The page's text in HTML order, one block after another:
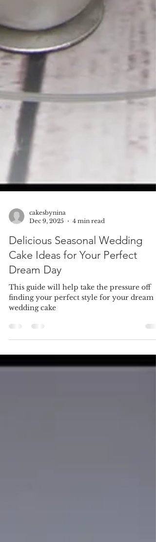
Dec 9, 2025
4 min read
Delicious Seasonal Wedding
Cake Ideas for Your Perfect
Dream Day
This guide will help take the pressure off
finding your perfect style for your dream
wedding cake